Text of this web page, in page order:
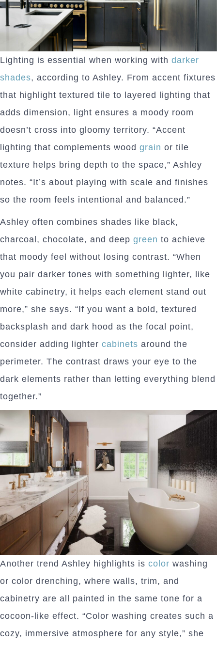
Lighting is essential when working with darker
shades, according to Ashley. From accent fixtures
that highlight textured tile to layered lighting that
adds dimension, light ensures a moody room
doesn’t cross into gloomy territory. “Accent
lighting that complements wood grain or tile
texture helps bring depth to the space,” Ashley
notes. “It’s about playing with scale and finishes
so the room feels intentional and balanced.”
Ashley often combines shades like black,
charcoal, chocolate, and deep green to achieve
that moody feel without losing contrast. “When
you pair darker tones with something lighter, like
white cabinetry, it helps each element stand out
more,” she says. “If you want a bold, textured
backsplash and dark hood as the focal point,
consider adding lighter cabinets around the
perimeter. The contrast draws your eye to the
dark elements rather than letting everything blend
together.”
Another trend Ashley highlights is color washing
or color drenching, where walls, trim, and
cabinetry are all painted in the same tone for a
cocoon-like effect. “Color washing creates such a
cozy, immersive atmosphere for any style,” she